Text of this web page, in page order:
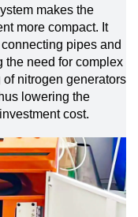
makes the
more compact. It
pipes and
the need for complex
nitrogen generators
lowering the
cost.